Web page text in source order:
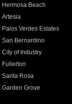
Hermosa Beach
Artesia
Palos Verdes Estates
San Bernardino
City of Industry
Fullerton
Santa Rosa
Garden Grove